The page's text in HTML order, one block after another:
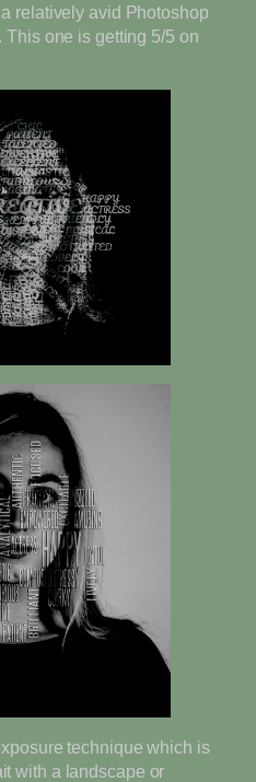
relatively avid Photoshop
This one is getting 5/5 on
technique which is
with a landscape or